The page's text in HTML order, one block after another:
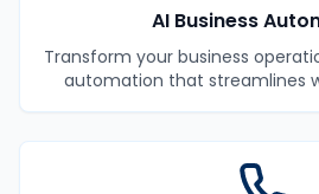
AI Business
Transform your business
automation that streamlines